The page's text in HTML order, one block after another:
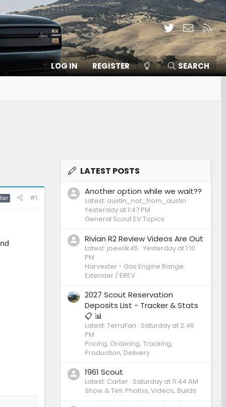
TwitterContact
RSS
LOG IN REGISTER SEARCH
#1
LATEST POSTS
Another option while we wait??
Latest: austin_not_from_austin
Yesterday at 1:47 PM
General Scout EV Topics
Rivian R2 Review Videos Are Out
Latest: joewilk45 Yesterday at 1:10
PM
Harvester - Gas Engine Range
Extender / EREV
2027 Scout Reservation
Deposits List - Tracker & Stats
📋 📊
Latest: TerraFan Saturday at 2:46
PM
Pricing, Ordering, Tracking,
Production, Delivery
1961 Scout
Latest: Carter Saturday at 11:44 AM
Show & Tell: Photos, Videos, Builds